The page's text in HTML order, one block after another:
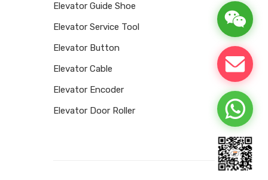
Elevator Guide Shoe
Elevator Service Tool
Elevator Button
Elevator Cable
Elevator Encoder
Elevator Door Roller